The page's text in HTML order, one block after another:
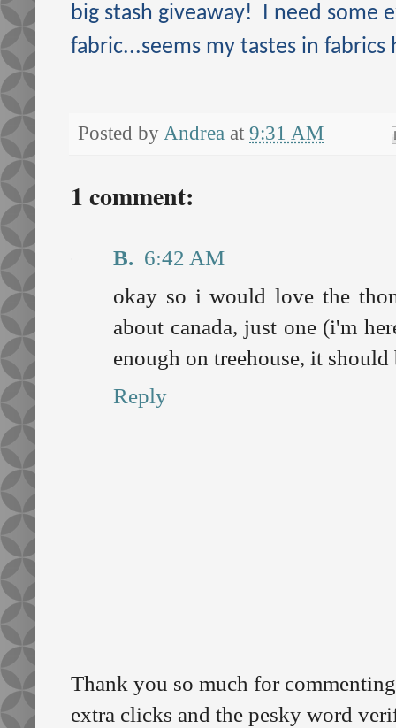
big stash giveaway! I need some
fabric...seems my tastes in fabrics
Posted by Andrea at 9:31 AM
1 comment:
B. 6:42 AM
okay so i would love the
about canada, just one (i'm
enough on treehouse, it should
Reply
Thank you so much for
extra clicks and the pesky word